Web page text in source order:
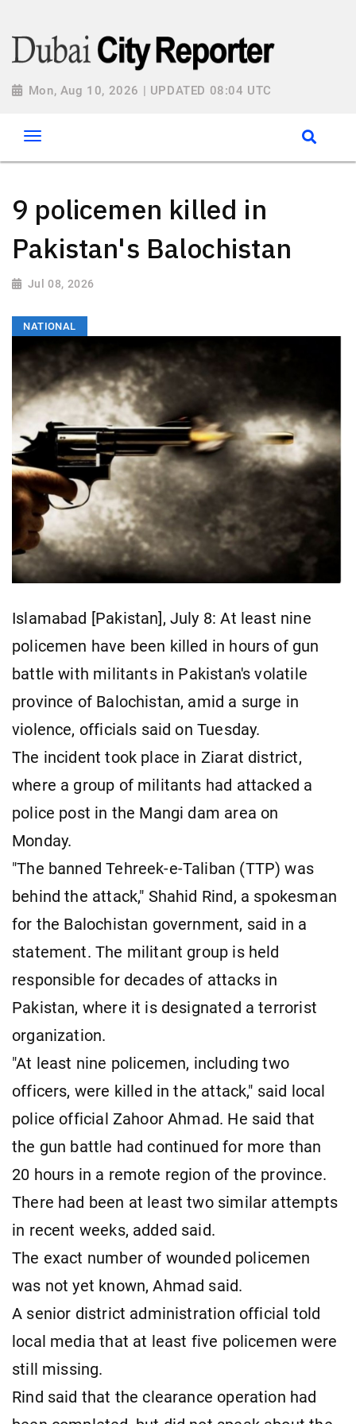
Mon, Aug 10, 2026 | UPDATED 08:04 UTC
9 policemen killed in
Pakistan's Balochistan
Jul 08, 2026
NATIONAL
Islamabad [Pakistan], July 8: At least nine
policemen have been killed in hours of gun
battle with militants in Pakistan's volatile
province of Balochistan, amid a surge in
violence, officials said on Tuesday.
The incident took place in Ziarat district,
where a group of militants had attacked a
police post in the Mangi dam area on
Monday.
"The banned Tehreek-e-Taliban (TTP) was
behind the attack," Shahid Rind, a spokesman
for the Balochistan government, said in a
statement. The militant group is held
responsible for decades of attacks in
Pakistan, where it is designated a terrorist
organization.
"At least nine policemen, including two
officers, were killed in the attack," said local
police official Zahoor Ahmad. He said that
the gun battle had continued for more than
20 hours in a remote region of the province.
There had been at least two similar attempts
in recent weeks, added said.
The exact number of wounded policemen
was not yet known, Ahmad said.
A senior district administration official told
local media that at least five policemen were
still missing.
Rind said that the clearance operation had